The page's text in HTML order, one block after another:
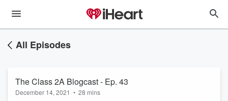
All Episodes
The Class 2A Blogcast - Ep. 43
December 14, 2021 • 28 mins